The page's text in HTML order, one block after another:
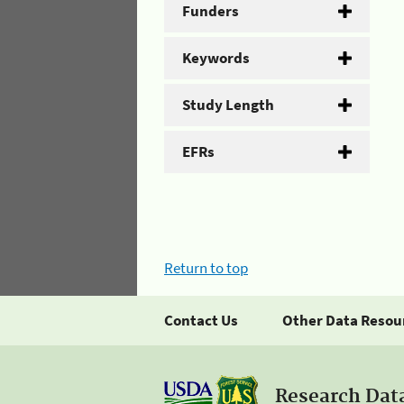
Funders
Keywords
Study Length
EFRs
Return to top
Contact Us Other Data
Research